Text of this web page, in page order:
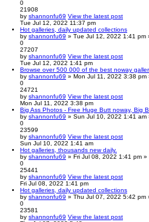
0
21908
by shannonfu69 View the latest post
Tue Jul 12, 2022 11:37 pm
Hot galleries, daily updated collections
by shannonfu69 » Tue Jul 12, 2022 1:41 pm
0
27207
by shannonfu69 View the latest post
Tue Jul 12, 2022 1:41 pm
Browse over 500 000 of the best noway
by shannonfu69 » Mon Jul 11, 2022 3:38 pm
0
24721
by shannonfu69 View the latest post
Mon Jul 11, 2022 3:38 pm
Big Ass Photos - Free Huge Butt noway, Big
by shannonfu69 » Sun Jul 10, 2022 1:41 am
0
23599
by shannonfu69 View the latest post
Sun Jul 10, 2022 1:41 am
Hot galleries, thousands new daily.
by shannonfu69 » Fri Jul 08, 2022 1:41 pm »
0
25441
by shannonfu69 View the latest post
Fri Jul 08, 2022 1:41 pm
Hot galleries, daily updated collections
by shannonfu69 » Thu Jul 07, 2022 5:42 pm
0
23581
by shannonfu69 View the latest post